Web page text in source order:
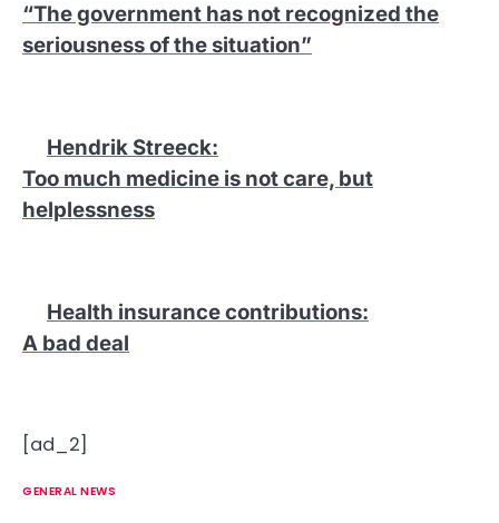
“The government has not recognized the
seriousness of the situation”
Hendrik Streeck:
Too much medicine is not care, but
helplessness
Health insurance contributions:
A bad deal
[ad_2]
GENERAL NEWS